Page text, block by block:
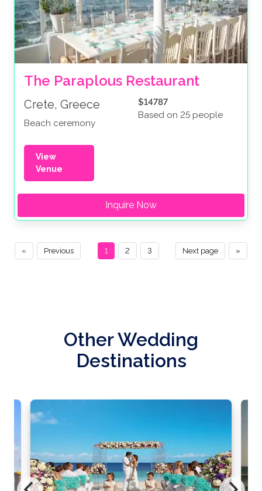
The Paraplous Restaurant
Crete, Greece
Beach ceremony
$14787
Based on 25 people
View
Venue
Inquire Now
« Previous »
Next page
1 2 3
Other Wedding
Destinations